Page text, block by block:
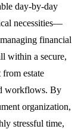
day-by-day
necessities—
financial
within a secure,
estate
workflows. By
organization,
stressful time,